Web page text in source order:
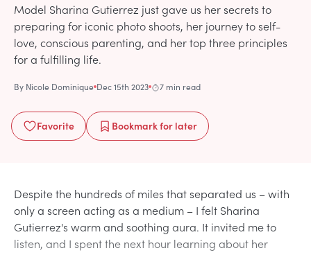
Model Sharina Gutierrez just gave us her secrets to
preparing for iconic photo shoots, her journey to self-
love, conscious parenting, and her top three principles
for a fulfilling life.
By Nicole Dominique Dec 15th 2023 7 min read
Favorite Bookmarkfor later
Despite the hundreds of miles that separated us – with
only a screen acting as a medium – I felt Sharina
Gutierrez's warm and soothing aura. It invited me to
listen, and I spent the next hour learning about her